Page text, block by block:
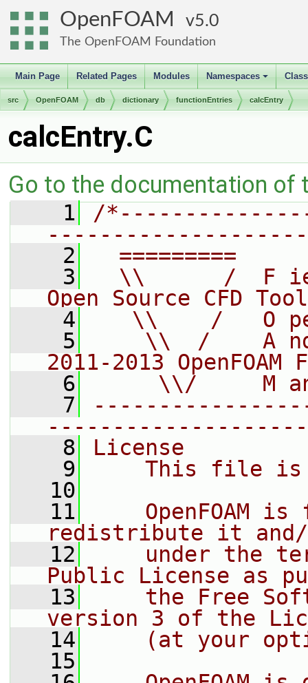
OpenFOAM 5.0
The OpenFOAM Foundation
Main Page Related Pages Modules
+
Namespaces
src OpenFOAM db dictionary functionEntries calcEntry
calcEntry.C
Go to the documentation of
    1
/
    2
=========
    3
\\      /  F
Open Source CFD
    4
\\    /   O
    5
\\  /    A
2011-2013 OpenFOAM
    6
\\/     M
    7
    8
License
    9
This file
   10
   11
OpenFOAM is
redistribute it
   12
under the
Public License as
   13
the Free
version 3 of the
   14
(at your
   15